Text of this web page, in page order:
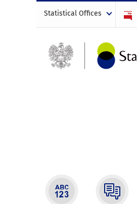
Statistical Offices